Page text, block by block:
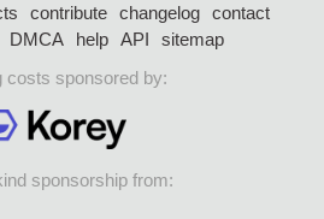
contribute changelog
contact
DMCA help API
sitemap
costs sponsored by:
sponsorship from: